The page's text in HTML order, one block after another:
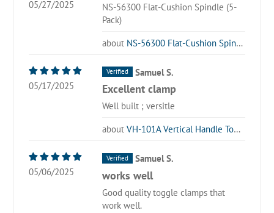
05/27/2025
NS-56300 Flat-Cushion Spindle (5-Pack)
NS-56300 Flat-Cushion Spindle (5-
Pack)
05/17/2025
VH-101A Vertical Handle Toggle Clamp
Samuel S.
Excellent clamp
Well built ; versitle
05/06/2025
Samuel S.
works well
Good quality toggle clamps that
work well.